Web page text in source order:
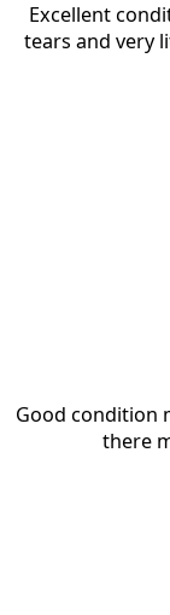
Excellent
tears and very
Good condition
there